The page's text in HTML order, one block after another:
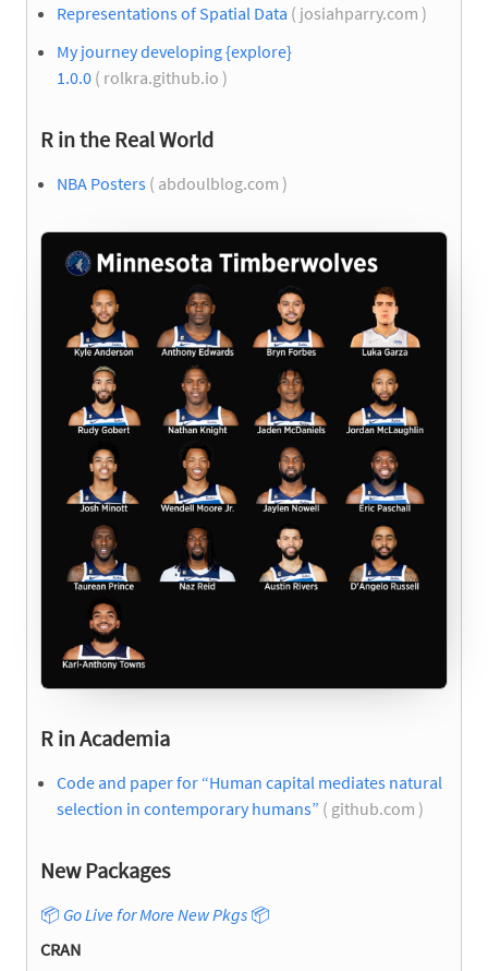
Representations of Spatial Data ( josiahparry.com )
My journey developing {explore}
1.0.0 ( rolkra.github.io )
R in the Real World
NBA Posters ( abdoulblog.com )
R in Academia
Code and paper for “Human capital mediates natural
selection in contemporary humans” ( github.com )
New Packages
📦 Go Live for More New Pkgs 📦
CRAN